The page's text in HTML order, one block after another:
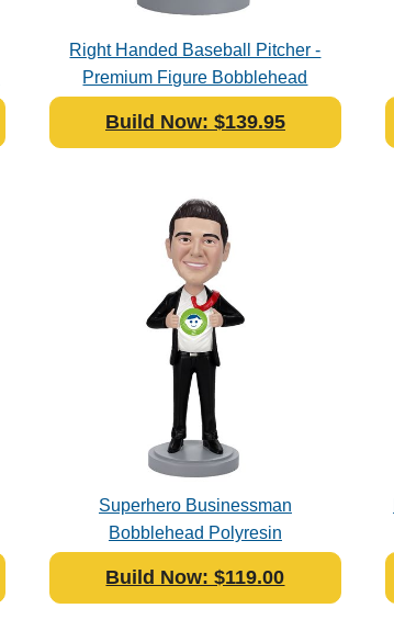
Right Handed Baseball Pitcher -
Premium Figure Bobblehead
Build Now: $139.95
Superhero Businessman
Bobblehead Polyresin
Build Now: $119.00